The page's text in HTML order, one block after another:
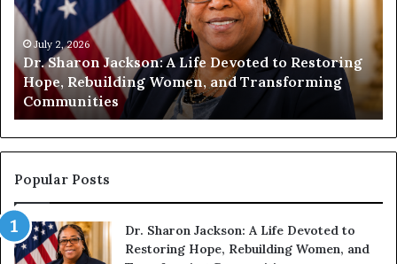
n
t
y
B
e
g
i
n
s
t
h
July 1, 2026
Humanity Begins With Us: Dr. Pat Houston
Encourages Readers to Build a More
Compassionate Future
Popular Posts
Dr. Sharon Jackson: A Life Devoted to
Restoring Hope, Rebuilding Women, and